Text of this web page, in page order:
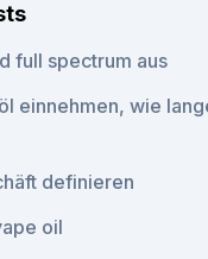
full spectrum aus
einnehmen, wie
definieren
oil